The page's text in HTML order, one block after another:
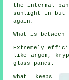
the internal
sunlight in but
again.
What is between
Extremely
like argon,
glass panes.
What keeps